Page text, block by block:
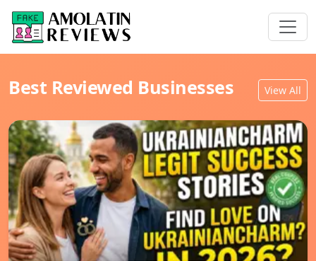
Best Reviewed Businesses View All